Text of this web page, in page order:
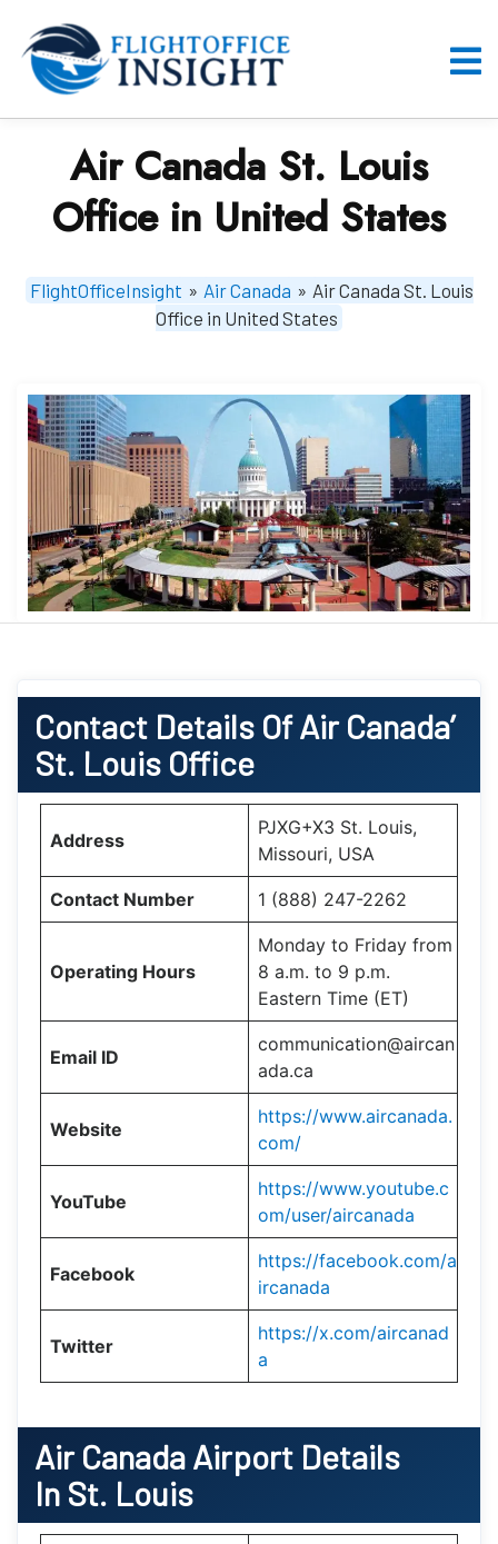
content
Air Canada St. Louis
Office in United States
FlightOfficeInsight » Air Canada » Air Canada St. Louis
Office in United States
Contact Details Of Air Canada’
St. Louis Office
Address
PJXG+X3 St. Louis,
Missouri, USA
Contact Number 1 (888) 247-2262
Operating Hours
Monday to Friday from
8 a.m. to 9 p.m.
Eastern Time (ET)
Email ID
communication@aircan
ada.ca
Website
https://www.aircanada.
com/
YouTube
https://www.youtube.c
om/user/aircanada
Facebook
https://facebook.com/a
ircanada
Twitter
https://x.com/aircanad
a
Air Canada Airport Details
In St. Louis